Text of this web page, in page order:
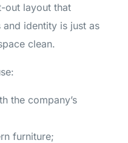
out layout that
and identity is just as
clean.
the company’s
furniture;